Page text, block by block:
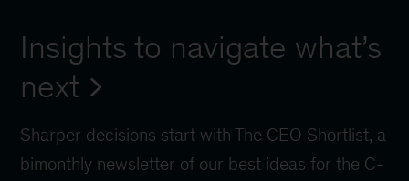
Insights to navigate what’s
next
Sharper decisions start with The CEO Shortlist, a
bimonthly newsletter of our best ideas for the C-